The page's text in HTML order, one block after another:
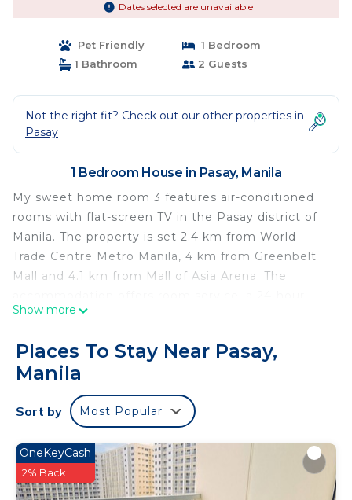
Dates selected are unavailable
Pet Friendly
1 Bedroom
1 Bathroom
2 Guests
Not the right fit? Check out our other properties in
Pasay
1 Bedroom House in Pasay, Manila
My sweet home room 3 features air-conditioned
rooms with flat-screen TV in the Pasay district of
Manila. The property is set 2.4 km from World
Trade Centre Metro Manila, 4 km from Greenbelt
Mall and 4.1 km from Mall of Asia Arena. The
front desk and luggage storage for guests. All
a kettle. The private bathroom is fitted with a
shower, free toiletries and slippers. At my sweet
home room 3 the rooms are equipped with bed
linen and towels. SMX Convention Center is 4.3 km
4.5 km from the property. The nearest airport is
Ninoy Aquino International Airport, 7 km from my
sweet home room 3.
Show more
Places To Stay Near Pasay,
Manila
Sort by Most Popular
OneKeyCash
2% Back